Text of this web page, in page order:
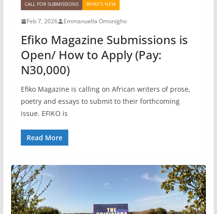
CALL FOR SUBMISSIONS WHAT'S NEW
Feb 7, 2026 Emmanuella Omonigho
Efiko Magazine Submissions is
Open/ How to Apply (Pay:
N30,000)
Efiko Magazine is calling on African writers of prose,
poetry and essays to submit to their forthcoming
issue. EFIKO is
Read More